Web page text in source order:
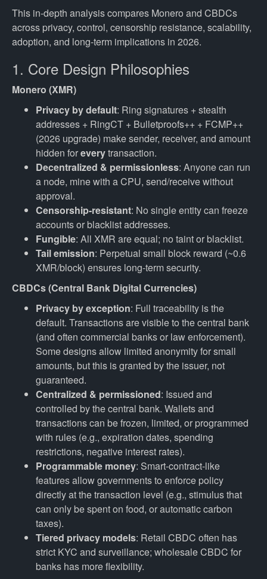
This in-depth analysis compares Monero and CBDCs
across privacy, control, censorship resistance, scalability,
adoption, and long-term implications in 2026.
1. Core Design Philosophies
Monero (XMR)
Privacy by default: Ring signatures + stealth
addresses + RingCT + Bulletproofs++ + FCMP++
(2026 upgrade) make sender, receiver, and amount
hidden foreverytransaction.
Decentralized & permissionless: Anyone can run
a node, mine with a CPU, send/receive without
approval.
Censorship-resistant: No single entity can freeze
accounts or blacklist addresses.
Fungible: All XMR are equal; no taint or blacklist.
Tail emission: Perpetual small block reward (~0.6
XMR/block) ensures long-term security.
CBDCs (Central Bank Digital Currencies)
Privacy by exception: Full traceability is the
default. Transactions are visible to the central bank
(and often commercial banks or law enforcement).
Some designs allow limited anonymity for small
amounts, but this is granted by the issuer, not
guaranteed.
Centralized & permissioned: Issued and
controlled by the central bank. Wallets and
transactions can be frozen, limited, or programmed
with rules (e.g., expiration dates, spending
restrictions, negative interest rates).
Programmable money: Smart-contract-like
features allow governments to enforce policy
directly at the transaction level (e.g., stimulus that
can only be spent on food, or automatic carbon
taxes).
Tiered privacy models: Retail CBDC often has
strict KYC and surveillance; wholesale CBDC for
banks has more flexibility.